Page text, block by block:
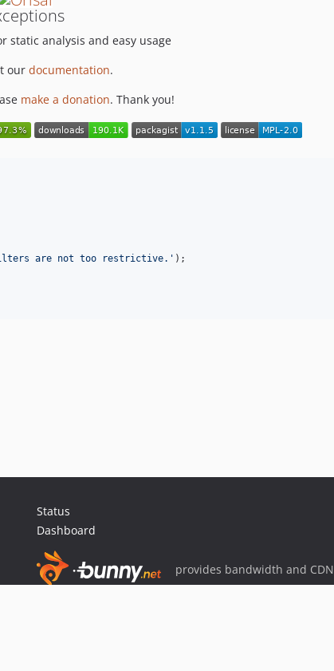
static analysis and easy usage
our documentation.
make a donation. Thank you!
are not too restrictive. ' );
Status
Dashboard
provides bandwidth and CDN